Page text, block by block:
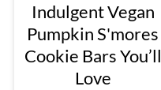
Indulgent Vegan
Pumpkin S'mores
Cookie Bars You’ll
Love